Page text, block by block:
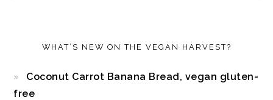
WHAT’S NEW ON THE VEGAN HARVEST?
Coconut Carrot Banana Bread, vegan gluten-
free